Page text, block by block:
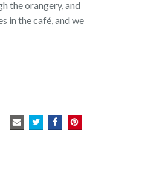
the orangery, and
in the café, and we